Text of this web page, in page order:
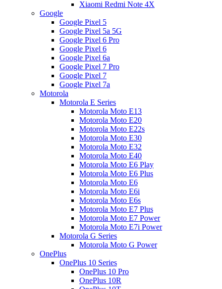
Xiaomi Redmi Note 4X
Google
Google Pixel 5
Google Pixel 5a 5G
Google Pixel 6 Pro
Google Pixel 6
Google Pixel 6a
Google Pixel 7 Pro
Google Pixel 7
Google Pixel 7a
Motorola
Motorola E Series
Motorola Moto E13
Motorola Moto E20
Motorola Moto E22s
Motorola Moto E30
Motorola Moto E32
Motorola Moto E40
Motorola Moto E6 Play
Motorola Moto E6 Plus
Motorola Moto E6
Motorola Moto E6i
Motorola Moto E6s
Motorola Moto E7 Plus
Motorola Moto E7 Power
Motorola Moto E7i Power
Motorola G Series
Motorola Moto G Power
OnePlus
OnePlus 10 Series
OnePlus 10 Pro
OnePlus 10R